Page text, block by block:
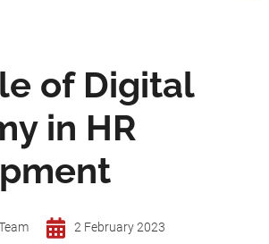
of Digital
in HR
2 February 2023